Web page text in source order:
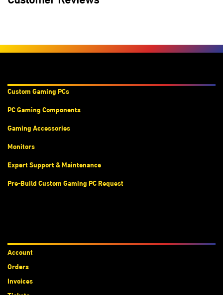
Custom Gaming PCs
PC Gaming Components
Gaming Accessories
Monitors
Expert Support & Maintenance
Pre-Build Custom Gaming PC Request
Account
Orders
Invoices